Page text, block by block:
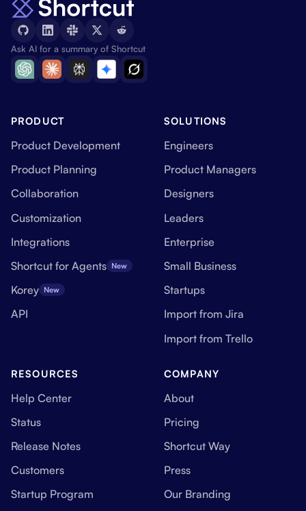
Ask AI for a summary of Shortcut
PRODUCT
Product Development
Product Planning
Collaboration
Customization
Integrations
Shortcut for Agents New
Korey New
API
SOLUTIONS
Engineers
Product Managers
Designers
Leaders
Enterprise
Small Business
Startups
Import from Jira
Import from Trello
RESOURCES
Help Center
Status
Release Notes
Customers
Startup Program
COMPANY
About
Pricing
Shortcut Way
Press
Our Branding